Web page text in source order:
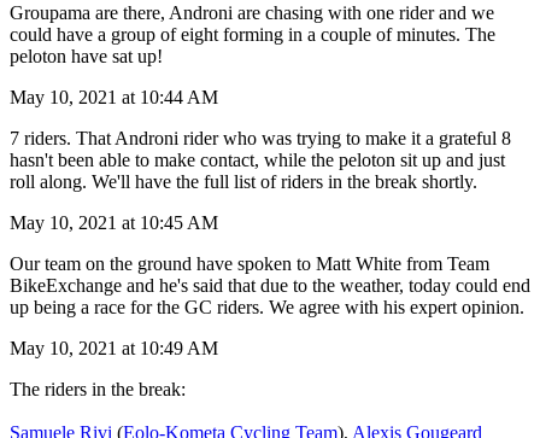
Groupama are there, Androni are chasing with one rider and we
could have a group of eight forming in a couple of minutes. The
peloton have sat up!
May 10, 2021 at 10:44 AM
7 riders. That Androni rider who was trying to make it a grateful 8
hasn't been able to make contact, while the peloton sit up and just
roll along. We'll have the full list of riders in the break shortly.
May 10, 2021 at 10:45 AM
Our team on the ground have spoken to Matt White from Team
BikeExchange and he's said that due to the weather, today could end
up being a race for the GC riders. We agree with his expert opinion.
May 10, 2021 at 10:49 AM
The riders in the break:
Samuele Rivi (Eolo-Kometa Cycling Team), Alexis Gougeard